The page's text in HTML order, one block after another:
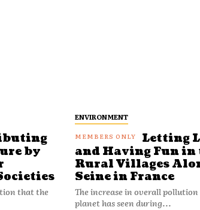
by
that the
ENVIRONMENT
Letting
and Having Fun in
Rural Villages
Seine in France
The increase in overall
planet has seen during...